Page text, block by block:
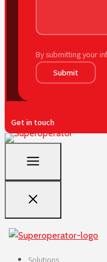
By submitting your
Submit
Get in touch